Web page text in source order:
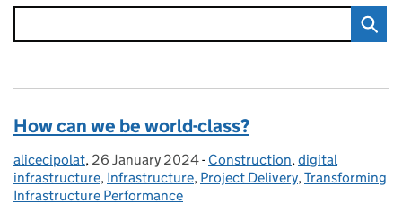
How can we be world-class?
Posted by:
alicecipolat, Posted on:
26 January 2024- Categories:
Construction,digital
infrastructure, Infrastructure, Project Delivery,Transforming
Infrastructure Performance